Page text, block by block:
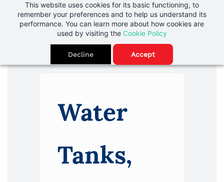
This website uses cookies for its basic functioning, to
remember your preferences and to help us understand its
performance. You can learn more about how cookies are
used by visiting the Cookie Policy
Decline Accept
Skip to
main
content
Rainwater is a Resource
Water
Tanks,